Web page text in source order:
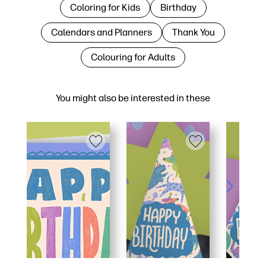
You might also be interested in these
Coloring for Kids Birthday
Calendars and Planners Thank You
Colouring for Adults